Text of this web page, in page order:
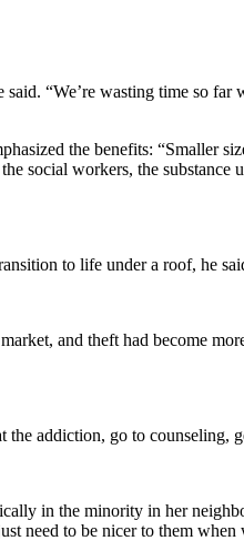
“We’re wasting time so
the benefits: “Smaller
social workers, the substance
to life under a roof, he
and theft had become
the addiction, go to counseling,
in the minority in her
need to be nicer to them when